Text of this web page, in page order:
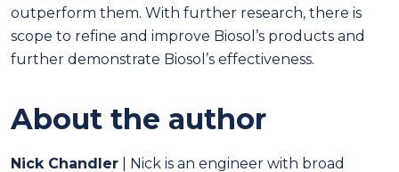
outperform them. With further research, there is
scope to refine and improve Biosol’s products and
further demonstrate Biosol’s effectiveness.
About the author
Nick Chandler | Nick is an engineer with broad